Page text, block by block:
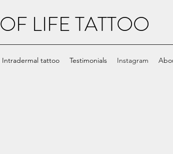
LIFE TATTOO
Intradermal tattoo Testimonials Instagram